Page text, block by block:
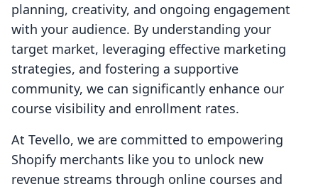
planning, creativity, and ongoing engagement
with your audience. By understanding your
target market, leveraging effective marketing
strategies, and fostering a supportive
community, we can significantly enhance our
course visibility and enrollment rates.
At Tevello, we are committed to empowering
Shopify merchants like you to unlock new
revenue streams through online courses and